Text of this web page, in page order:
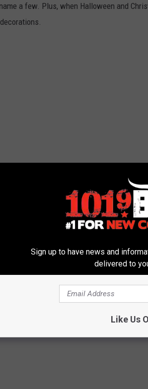
a few. Plus, when Halloween and
Sign up to have news and
delivered to
Like Us